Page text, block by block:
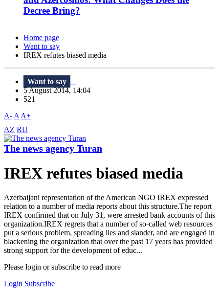
Decree Bring?
Home page
Want to say
IREX refutes biased media
Want to say
5 August 2014, 14:04
521
A- A A+
AZ RU
The news agency Turan
IREX refutes biased media
Azerbaijani representation of the American NGO IREX expressed
relation to a number of media reports about this structure.The report
IREX confirmed that on July 31, were arrested bank accounts of this
organization.IREX regrets that a number of so-called web resources
put a serious problem, spreading lies and slander, and are engaged in
blackening the organization that over the past 17 ​​years has provided
strong support for the development of educ...
Please login or subscribe to read more
Login Subscribe